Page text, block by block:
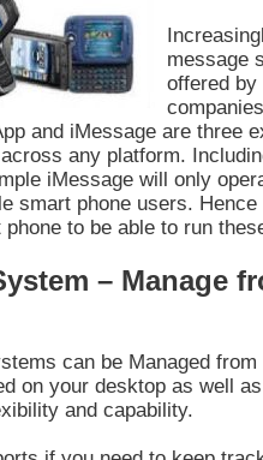
message
offered by
and iMessage are three
any platform.
iMessage will only
smart phone users.
to be able to run
– Manage
can be Managed
on your desktop as well
and capability.